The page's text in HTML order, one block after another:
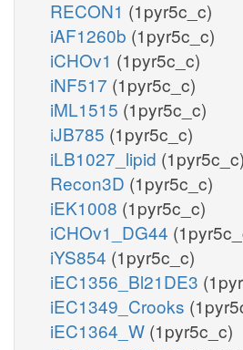
RECON1 (1pyr5c_c)
iAF1260b (1pyr5c_c)
iCHOv1 (1pyr5c_c)
iNF517 (1pyr5c_c)
iML1515 (1pyr5c_c)
iJB785 (1pyr5c_c)
iLB1027_lipid (1pyr5c_c)
Recon3D (1pyr5c_c)
iEK1008 (1pyr5c_c)
iCHOv1_DG44
iYS854 (1pyr5c_c)
iEC1356_Bl21DE3
iEC1349_Crooks
iEC1364_W (1pyr5c_c)